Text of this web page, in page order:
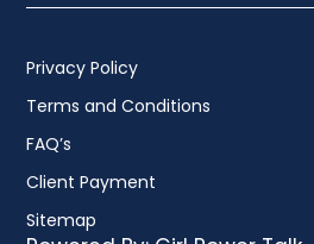
Privacy Policy
Terms and Conditions
FAQ’s
Client Payment
Sitemap